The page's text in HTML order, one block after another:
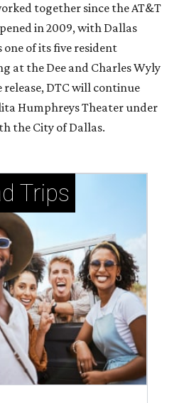
together since the AT&T
in 2009, with Dallas
of its five resident
at the Dee and Charles Wyly
DTC will continue
Humphreys Theater under
the City of Dallas.
Trips